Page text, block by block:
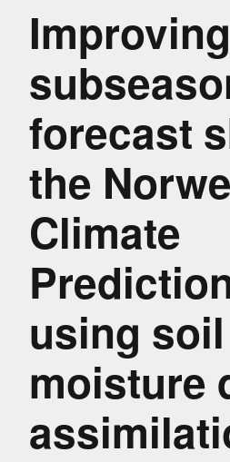
Improving
forecast
the
Climate
using soil
moisture